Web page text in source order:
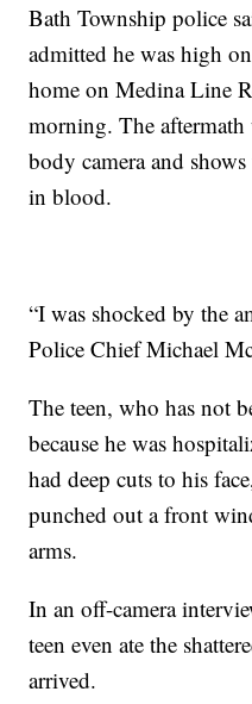
Bath Township police
admitted he was high
home on Medina Line
morning. The aftermath
body camera and
in blood.
“I was shocked by the
Police Chief Michael
The teen, who has not
because he was
had deep cuts to his
punched out a front
arms.
In an off-camera
teen even ate the
arrived.